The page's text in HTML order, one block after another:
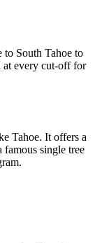
to South Tahoe to
at every cut-off for
Tahoe. It offers a
famous single tree